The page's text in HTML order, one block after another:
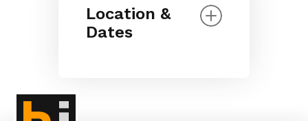
Location &
Dates